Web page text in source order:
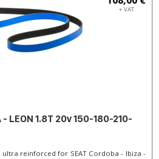
+ VAT
- LEON 1.8T 20v 150-180-210-
ultra reinforced for SEAT Cordoba - Ibiza -